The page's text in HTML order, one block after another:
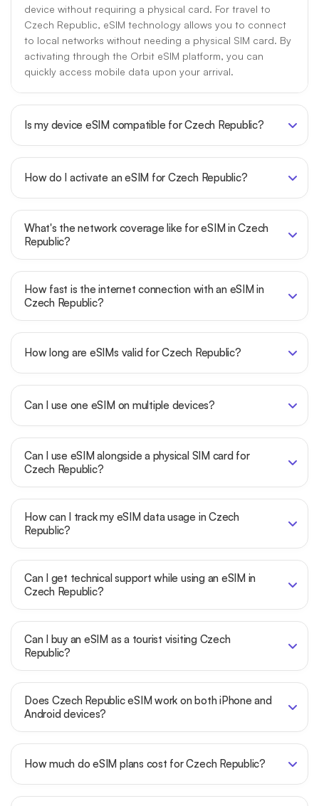
device without requiring a physical card. For travel to
Czech Republic, eSIM technology allows you to connect
to local networks without needing a physical SIM card. By
activating through the Orbit eSIM platform, you can
quickly access mobile data upon your arrival.
Is my device eSIM compatible for Czech Republic?
How do I activate an eSIM for Czech Republic?
What's the network coverage like for eSIM in Czech
Republic?
How fast is the internet connection with an eSIM in
Czech Republic?
How long are eSIMs valid for Czech Republic?
Can I use one eSIM on multiple devices?
Can I use eSIM alongside a physical SIM card for
Czech Republic?
How can I track my eSIM data usage in Czech
Republic?
Can I get technical support while using an eSIM in
Czech Republic?
Can I buy an eSIM as a tourist visiting Czech
Republic?
Does Czech Republic eSIM work on both iPhone and
Android devices?
How much do eSIM plans cost for Czech Republic?